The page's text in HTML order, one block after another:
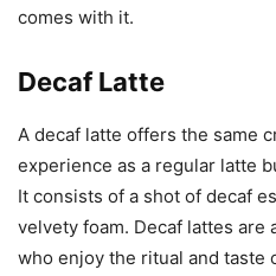
comes with it.
Decaf Latte
A decaf latte offers the same
experience as a regular latte
It consists of a shot of decaf
velvety foam. Decaf lattes are
who enjoy the ritual and taste